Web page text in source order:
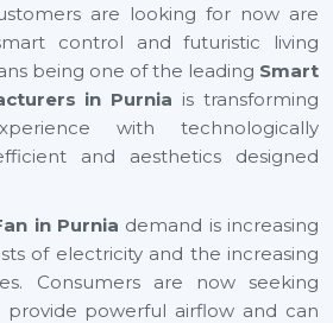
are looking for now are
control and futuristic living
being one of the leading Smart
in Purnia is transforming
with technologically
and aesthetics designed
in Purnia demand is increasing
of electricity and the increasing
Consumers are now seeking
powerful airflow and can